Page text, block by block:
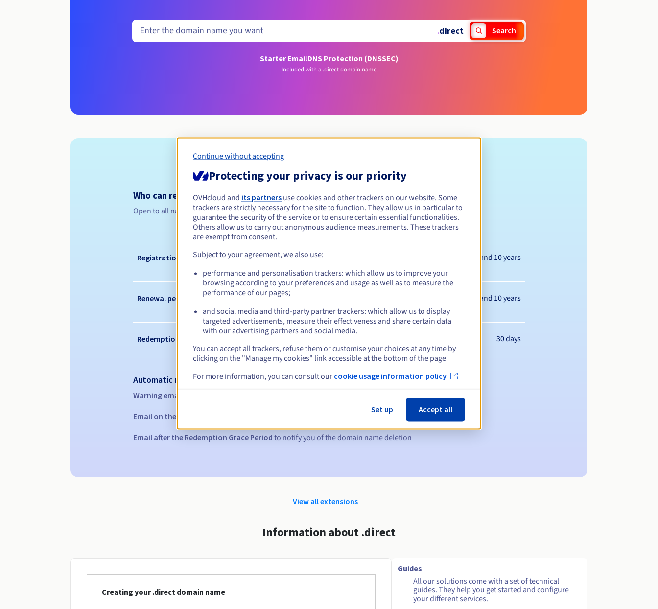
.direct Search
Starter EmailDNS Protection (DNSSEC)
Included with a .direct domain name
Eligibility conditions
Who can register a .direct?
Open to all natural or legal persons, without geographical restriction.
Management rules and notifications
Registration period Between 1 and 10 years
Renewal period Between 1 and 10 years
Redemption period 30 days
Automatic notifications:
Warning emails:
Email on the expiry date
Email after the Redemption Grace Period to notify you of the domain name deletion
View all extensions
Information about .direct
Creating your .direct domain name
Guides
All our solutions come with a set of technical
guides. They help you get started and configure
your different services.
Continue without accepting
Protecting your privacy is our priority
OVHcloud and its partners use cookies and other trackers on our website. Some
trackers are strictly necessary for the site to function. They allow us in particular to
guarantee the security of the service or to ensure certain essential functionalities.
Others allow us to carry out anonymous audience measurements. These trackers
are exempt from consent.
Subject to your agreement, we also use:
performance and personalisation trackers: which allow us to improve your
browsing according to your preferences and usage as well as to measure the
performance of our pages;
and social media and third-party partner trackers: which allow us to display
targeted advertisements, measure their effectiveness and share certain data
with our advertising partners and social media.
You can accept all trackers, refuse them or customise your choices at any time by
clicking on the "Manage my cookies" link accessible at the bottom of the page.
For more information, you can consult our cookie usage information policy.
Set up Accept all